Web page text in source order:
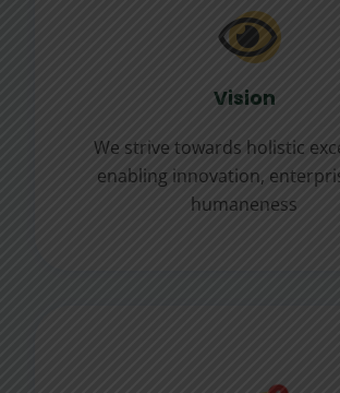
Vision
We strive towards holistic
enabling innovation,
humaneness